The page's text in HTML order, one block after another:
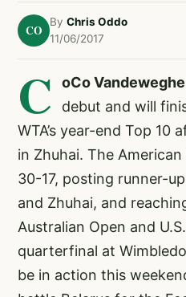
CO
By Chris Oddo
11/06/2017
C oCo Vandeweghe
debut and will
WTA’s year-end Top 10
in Zhuhai. The
30-17, posting runner-
and Zhuhai, and
Australian Open and
quarterfinal at
be in action this